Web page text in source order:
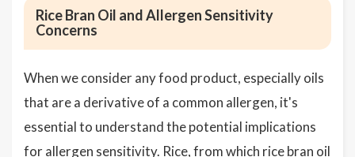
Rice Bran Oil and Allergen Sensitivity
Concerns
When we consider any food product, especially oils
that are a derivative of a common allergen, it's
essential to understand the potential implications
for allergen sensitivity. Rice, from which rice bran oil